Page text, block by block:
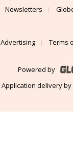
Newsletters
Advertising
Terms
Powered by
Application delivery by